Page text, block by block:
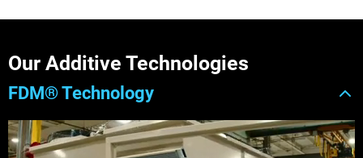
Our Additive Technologies
FDM® Technology